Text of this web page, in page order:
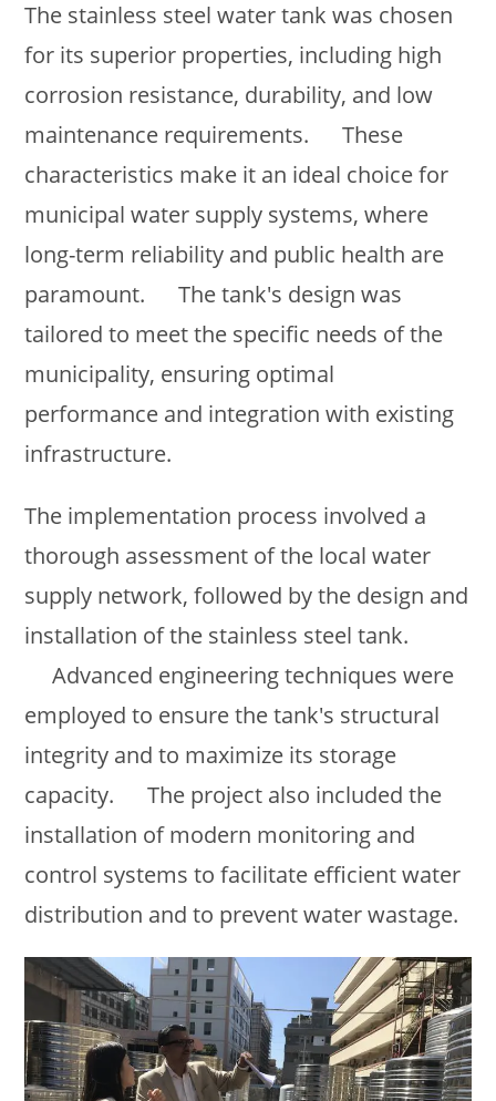
The stainless steel water tank was chosen
for its superior properties, including high
corrosion resistance, durability, and low
maintenance requirements. These
characteristics make it an ideal choice for
municipal water supply systems, where
long-term reliability and public health are
paramount. The tank's design was
tailored to meet the specific needs of the
municipality, ensuring optimal
performance and integration with existing
infrastructure.
The implementation process involved a
thorough assessment of the local water
supply network, followed by the design and
installation of the stainless steel tank.
Advanced engineering techniques were
employed to ensure the tank's structural
integrity and to maximize its storage
capacity. The project also included the
installation of modern monitoring and
control systems to facilitate efficient water
distribution and to prevent water wastage.